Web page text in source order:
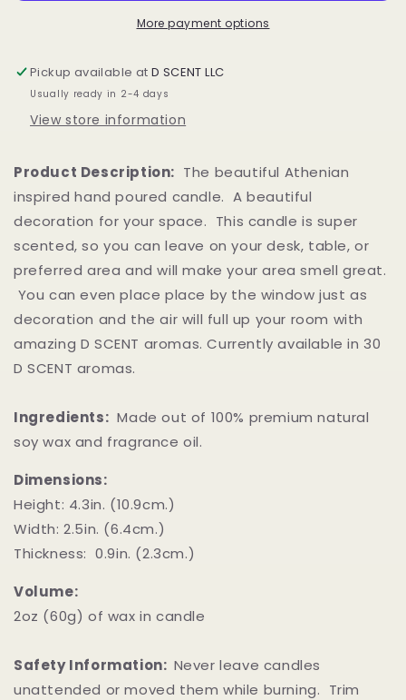
More payment options
Pickup available atD SCENT LLC
Usually ready in 2-4 days
View store information
Product Description: The beautiful Athenian
inspired hand poured candle. A beautiful
decoration for your space. This candle is super
scented, so you can leave on your desk, table, or
preferred area and will make your area smell great.
You can even place place by the window just as
decoration and the air will full up your room with
amazing D SCENT aromas. Currently available in 30
D SCENT aromas.
Ingredients: Made out of 100% premium natural
soy wax and fragrance oil.
Dimensions:
Height: 4.3in. (10.9cm.)
Width: 2.5in. (6.4cm.)
Thickness: 0.9in. (2.3cm.)
Volume:
2oz (60g) of wax in candle
Safety Information: Never leave candles
unattended or moved them while burning. Trim